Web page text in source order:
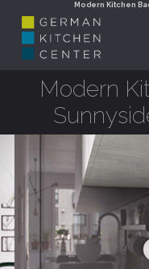
Modern Kitchen
Modern